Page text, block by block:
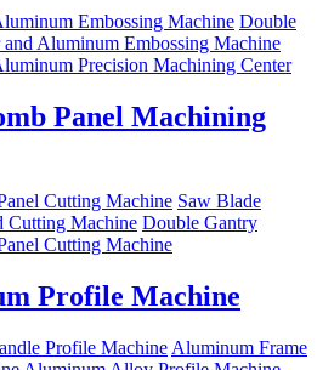
Embossing Machine Double
and Aluminum Embossing Machine
Precision Machining Center
Panel Machining
Cutting Machine Saw Blade
Cutting Machine Double Gantry
Cutting Machine
Profile Machine
Profile Machine Aluminum Frame